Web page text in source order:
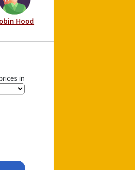
Hood
in